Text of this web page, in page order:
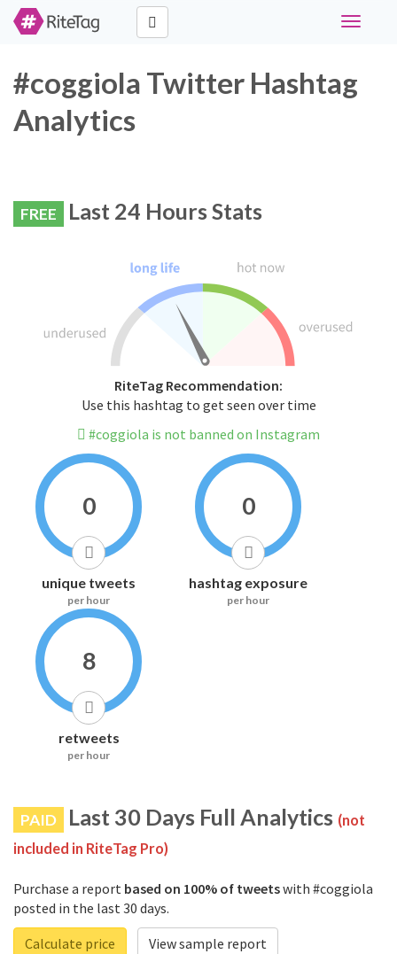
Toggle
#coggiola Twitter Hashtag
Analytics
FREE Last 24 Hours Stats
RiteTag Recommendation:
Use this hashtag to get seen over time
#coggiola is not banned on Instagram
0
unique tweets
per hour
0
hashtag exposure
per hour
8
retweets
per hour
PAID Last 30 Days Full Analytics (not
included in RiteTag Pro)
Purchase a report based on 100% of tweetswith #coggiola
posted in the last 30 days.
Calculate price
View sample report